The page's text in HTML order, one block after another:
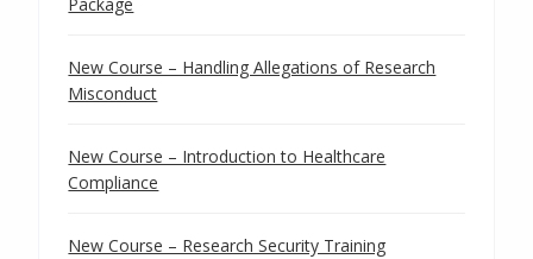
New Course – Handling Allegations of Research
Misconduct
New Course – Introduction to Healthcare
Compliance
New Course – Research Security Training